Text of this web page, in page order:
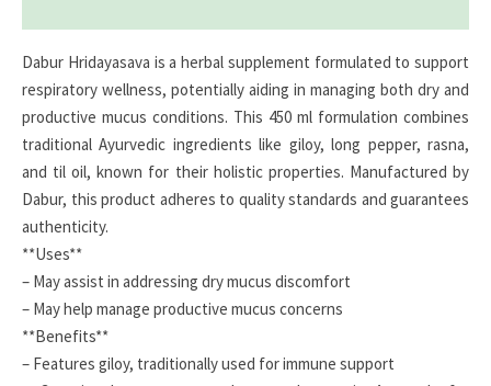
Dabur Hridayasava is a herbal supplement formulated to support
respiratory wellness, potentially aiding in managing both dry and
productive mucus conditions. This 450 ml formulation combines
traditional Ayurvedic ingredients like giloy, long pepper, rasna,
and til oil, known for their holistic properties. Manufactured by
Dabur, this product adheres to quality standards and guarantees
authenticity.
**Uses**
– May assist in addressing dry mucus discomfort
– May help manage productive mucus concerns
**Benefits**
– Features giloy, traditionally used for immune support